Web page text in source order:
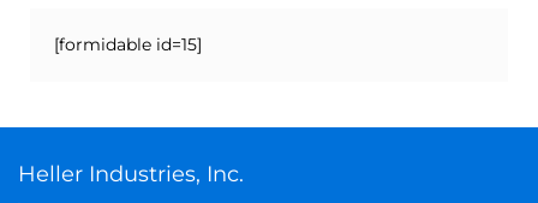
[formidable id=15]
Heller Industries, Inc.